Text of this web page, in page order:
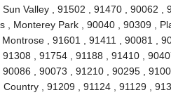
Sun Valley , 91502 , 91470 , 90062
, Monterey Park , 90040 , 90309 ,
, 91601 , 91411 , 90081 ,
, 91754 , 91188 , 91410 ,
, 90073 , 91210 , 90295 ,
Country , 91209 , 91124 , 91129 ,